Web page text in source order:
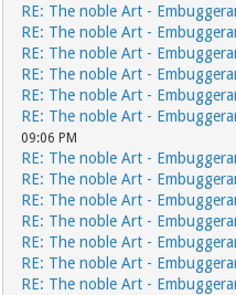
RE: The noble Art -
RE: The noble Art -
RE: The noble Art -
RE: The noble Art -
RE: The noble Art -
RE: The noble Art -
09:06 PM
RE: The noble Art -
RE: The noble Art -
RE: The noble Art -
RE: The noble Art -
RE: The noble Art -
RE: The noble Art -
RE: The noble Art -